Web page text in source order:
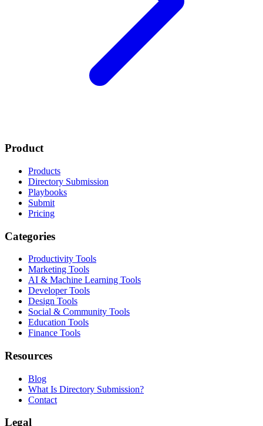
Product
Products
Directory Submission
Playbooks
Submit
Pricing
Categories
Productivity Tools
Marketing Tools
AI & Machine Learning Tools
Developer Tools
Design Tools
Social & Community Tools
Education Tools
Finance Tools
Resources
Blog
What Is Directory Submission?
Contact
Legal